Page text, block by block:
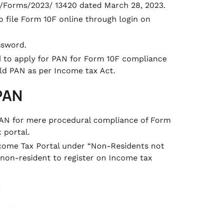
2023/ 13420 dated March 28, 2023.
file Form 10F online through login on
apply for PAN for Form 10F compliance
PAN as per Income tax Act.
for mere procedural compliance of Form
portal.
Tax Portal under “Non-Residents not
resident to register on Income tax